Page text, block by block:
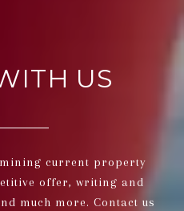
US
current property
offer, writing and
much more. Contact us